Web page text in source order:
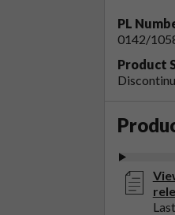
PL
0142/
Product